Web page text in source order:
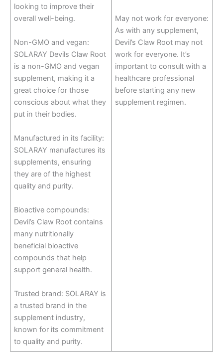
looking to improve their
overall well-being.
Non-GMO and vegan:
SOLARAY Devils Claw Root
is a non-GMO and vegan
supplement, making it a
great choice for those
conscious about what they
put in their bodies.
Manufactured in its facility:
SOLARAY manufactures its
supplements, ensuring
they are of the highest
quality and purity.
Bioactive compounds:
Devil’s Claw Root contains
many nutritionally
beneficial bioactive
compounds that help
support general health.
Trusted brand: SOLARAY is
a trusted brand in the
supplement industry,
known for its commitment
to quality and purity.
May not work for everyone:
As with any supplement,
Devil’s Claw Root may not
work for everyone. It’s
important to consult with a
healthcare professional
before starting any new
supplement regimen.